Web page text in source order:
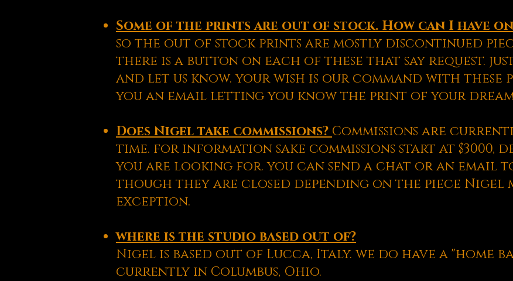
Some of the prints are out of stock. How can I have
so the out of stock prints are mostly discontinued
there is a button on each of these that say request.
and let us know. your wish is our command with these
you an email letting you know the print of your
Does Nigel take commissions? Commissions are
time. for information sake commissions start at $3000,
you are looking for. you can send a chat or an email
though they are closed depending on the piece Nigel
exception.
where is the studio based out of?
Nigel is based out of Lucca, Italy. we do have a "home
currently in Columbus, Ohio.